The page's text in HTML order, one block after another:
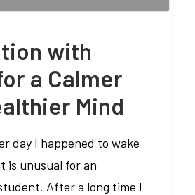
with
a Calmer
Mind
day I happened to wake
is unusual for an
After a long time I